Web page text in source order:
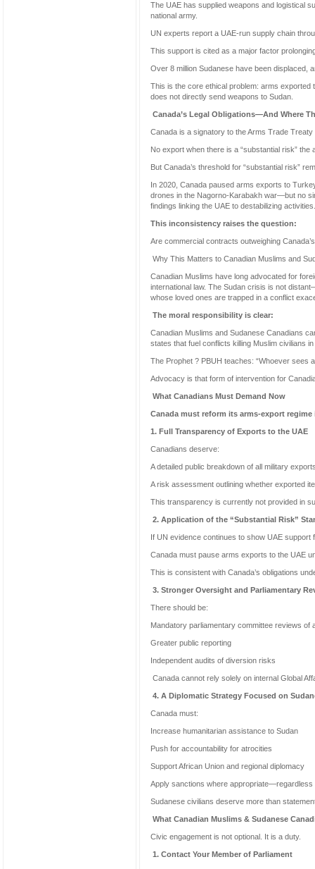
The UAE has supplied weapons and logistical
national army.
UN experts report a UAE-run supply chain
This support is cited as a major factor
Over 8 million Sudanese have been displaced,
This is the core ethical problem: arms
does not directly send weapons to Sudan.
Canada’s Legal Obligations—And Where
Canada is a signatory to the Arms Trade
No export when there is a “substantial risk”
But Canada’s threshold for “substantial risk”
In 2020, Canada paused arms exports to
drones in the Nagorno-Karabakh war—but no
findings linking the UAE to destabilizing activities.
This inconsistency raises the question:
Are commercial contracts outweighing
Why This Matters to Canadian Muslims and
Canadian Muslims have long advocated for
international law. The Sudan crisis is not
whose loved ones are trapped in a conflict
The moral responsibility is clear:
Canadian Muslims and Sudanese Canadians
states that fuel conflicts killing Muslim civilians
The Prophet ? PBUH teaches: “Whoever sees
Advocacy is that form of intervention for
What Canadians Must Demand Now
Canada must reform its arms-export
1. Full Transparency of Exports to the UAE
Canadians deserve:
A detailed public breakdown of all military
A risk assessment outlining whether exported
This transparency is currently not provided in
2. Application of the “Substantial Risk”
If UN evidence continues to show UAE support
Canada must pause arms exports to the UAE
This is consistent with Canada’s obligations
3. Stronger Oversight and Parliamentary
There should be:
Mandatory parliamentary committee reviews
Greater public reporting
Independent audits of diversion risks
Canada cannot rely solely on internal Global
4. A Diplomatic Strategy Focused on
Canada must:
Increase humanitarian assistance to Sudan
Push for accountability for atrocities
Support African Union and regional diplomacy
Apply sanctions where appropriate—regardless
Sudanese civilians deserve more than
What Canadian Muslims & Sudanese
Civic engagement is not optional. It is a duty.
1. Contact Your Member of Parliament